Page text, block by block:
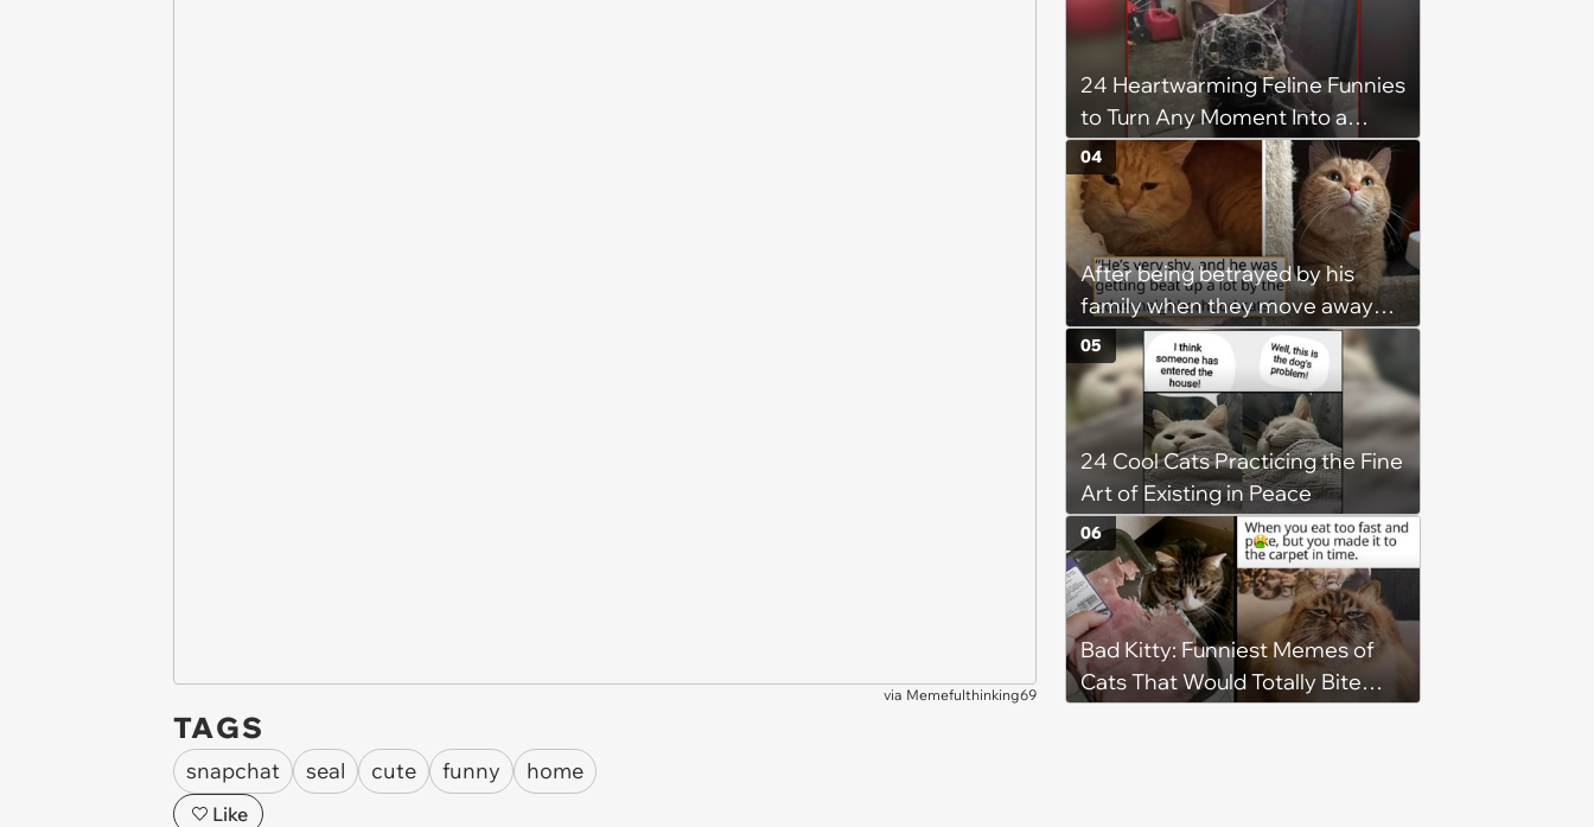
via Memefulthinking69
TAGS
snapchat seal cute funny home
Like
24 Heartwarming Feline Funnies
to Turn Any Moment Into a
Wholesome Meowment
After being betrayed by his
family when they move away
without him, this cat loses all
faith in humans, but a kind
person gives him a second
chance, and after weeks of
patience, the cat finally learns
to love again
04
24 Cool Cats Practicing the Fine
Art of Existing in Peace
05
Bad Kitty: Funniest Memes of
Cats That Would Totally Bite
06